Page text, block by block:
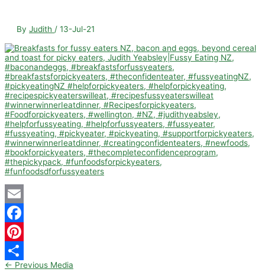
By Judith / 13-Jul-21
Email
Facebook
Pinterest
Share
← Previous Media